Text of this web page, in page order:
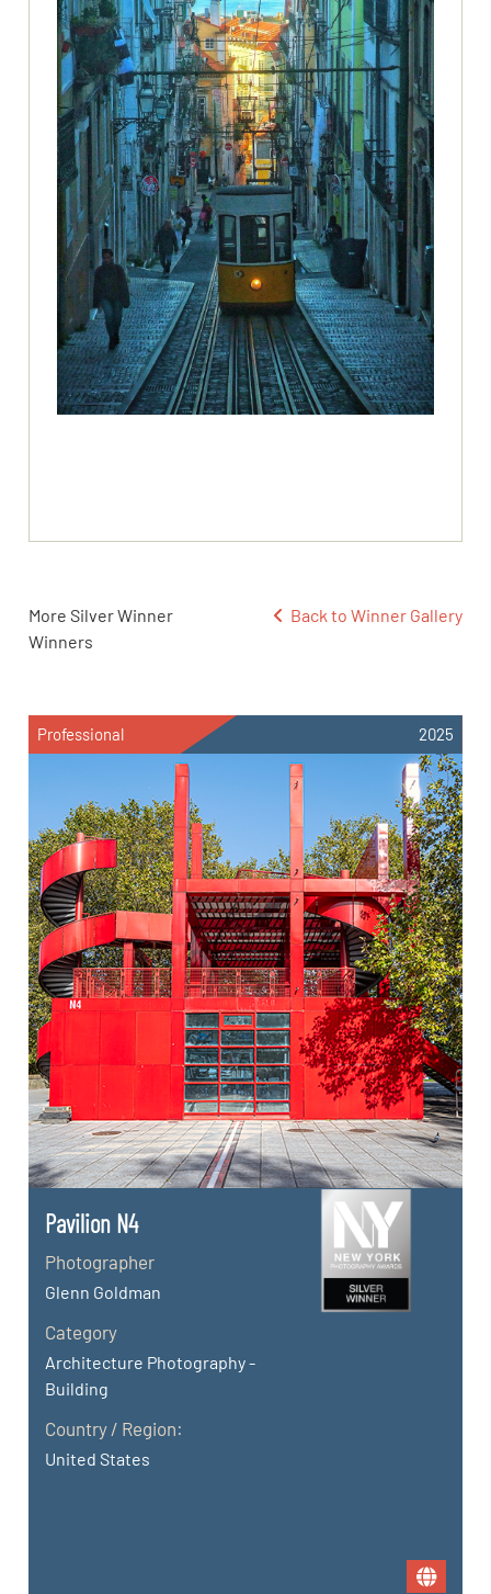
More Silver Winner
Winners
Back to Winner Gallery
Professional 2025
Pavilion N4
Photographer
Glenn Goldman
Category
Architecture Photography -
Building
Country / Region:
United States